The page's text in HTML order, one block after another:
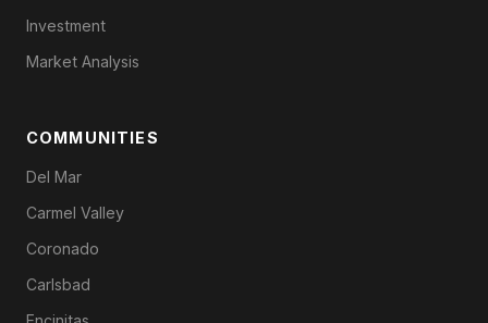
Investment
Market Analysis
COMMUNITIES
Del Mar
Carmel Valley
Coronado
Carlsbad